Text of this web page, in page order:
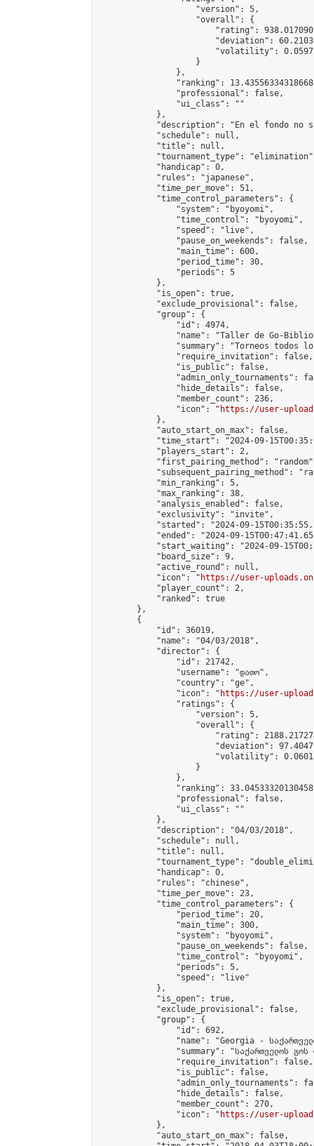
                    "version": 5,
                    "overall": {
"rating":
"deviation":
"volatility":
                    }
                },
"ranking":
                "professional": false,
                "ui_class": ""
            },
"description": "En el fondo no
            "schedule": null,
            "title": null,
"tournament_type":
            "handicap": 0,
            "rules": "japanese",
            "time_per_move": 51,
            "time_control_parameters": {
                "system": "byoyomi",
                "time_control": "byoyomi",
                "speed": "live",
                "pause_on_weekends": false,
                "main_time": 600,
                "period_time": 30,
                "periods": 5
            },
            "is_open": true,
            "exclude_provisional": false,
            "group": {
                "id": 4974,
"name": "Taller de Go-
"summary": "Torneos todos
                "require_invitation": false,
                "is_public": false,
"admin_only_tournaments":
                "hide_details": false,
                "member_count": 236,
                "icon": "
https://user-
            },
            "auto_start_on_max": false,
"time_start": "2024-09-
            "players_start": 2,
"first_pairing_method":
"subsequent_pairing_method":
            "min_ranking": 5,
            "max_ranking": 38,
            "analysis_enabled": false,
            "exclusivity": "invite",
"started": "2024-09-
"ended": "2024-09-
"start_waiting": "2024-09-
            "board_size": 9,
            "active_round": null,
            "icon": "
https://user-
            "player_count": 2,
            "ranked": true
        },
        {
            "id": 36019,
            "name": "04/03/2018",
            "director": {
                "id": 21742,
                "username": "დათო",
                "country": "ge",
                "icon": "
https://user-
                "ratings": {
                    "version": 5,
                    "overall": {
"rating":
"deviation":
"volatility":
                    }
                },
"ranking":
                "professional": false,
                "ui_class": ""
            },
            "description": "04/03/2018",
            "schedule": null,
            "title": null,
"tournament_type":
            "handicap": 0,
            "rules": "chinese",
            "time_per_move": 23,
            "time_control_parameters": {
                "period_time": 20,
                "main_time": 300,
                "system": "byoyomi",
                "pause_on_weekends": false,
                "time_control": "byoyomi",
                "periods": 5,
                "speed": "live"
            },
            "is_open": true,
            "exclude_provisional": false,
            "group": {
                "id": 692,
"name": "Georgia -
"summary": "საქართველოს
                "require_invitation": false,
                "is_public": false,
"admin_only_tournaments":
                "hide_details": false,
                "member_count": 270,
                "icon": "
https://user-
            },
            "auto_start_on_max": false,